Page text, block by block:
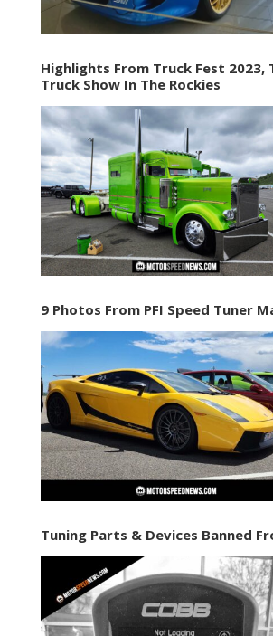
Highlights From Truck Fest 2023,
Truck Show In The Rockies
9 Photos From PFI Speed Tuner
Tuning Parts & Devices Banned